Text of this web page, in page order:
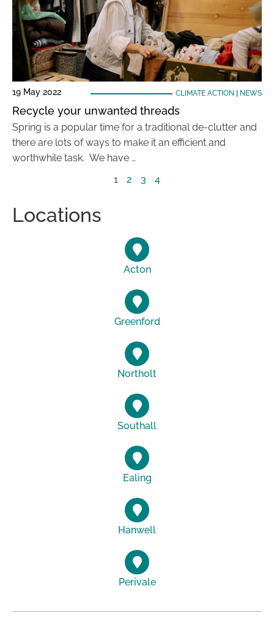
19 May 2022 CLIMATE ACTION NEWS
Recycle your unwanted threads
Spring is a popular time for a traditional de-clutter and
there are lots of ways to make it an efficient and
worthwhile task. We have …
1
2 3 4
Locations
Acton
Greenford
Northolt
Southall
Ealing
Hanwell
Perivale